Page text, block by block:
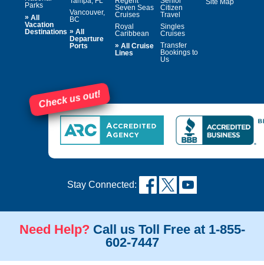
Parks
» All
Vacation
Destinations
Vancouver,
BC
» All
Departure
Ports
Seven Seas
Cruises
Royal
Caribbean
» All Cruise
Lines
Citizen
Travel
Singles
Cruises
Transfer
Bookings to
Us
Check us out!
Stay Connected:
Need Help? Call us Toll Free at 1-855-
602-7447